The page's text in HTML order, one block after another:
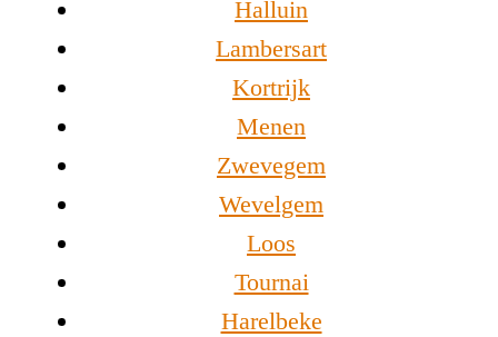
Halluin
Lambersart
Kortrijk
Menen
Zwevegem
Wevelgem
Loos
Tournai
Harelbeke